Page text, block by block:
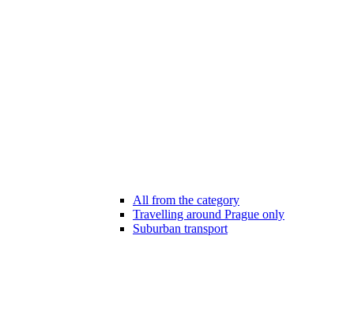
All from the category
Travelling around Prague only
Suburban transport